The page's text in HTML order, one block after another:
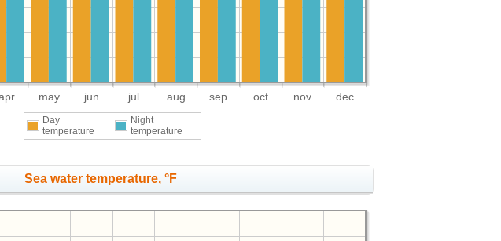
may jun jul aug sep oct nov dec
Day
temperature
Night
temperature
Sea water temperature, °F